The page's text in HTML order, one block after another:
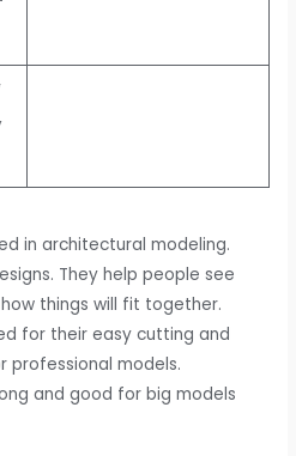
in architectural modeling.
They help people see
things will fit together.
for their easy cutting and
professional models.
and good for big models